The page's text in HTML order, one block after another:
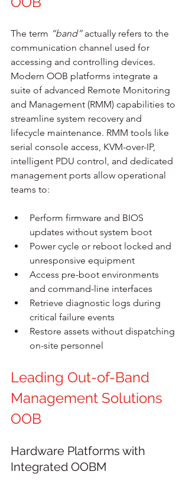
The term “band” actually refers to the
communication channel used for
accessing and controlling devices.
Modern OOB platforms integrate a
suite of advanced Remote Monitoring
and Management (RMM) capabilities to
streamline system recovery and
lifecycle maintenance. RMM tools like
serial console access, KVM-over-IP,
intelligent PDU control, and dedicated
management ports allow operational
teams to:
Perform firmware and BIOS
updates without system boot
Power cycle or reboot locked and
unresponsive equipment
Access pre-boot environments
and command-line interfaces
Retrieve diagnostic logs during
critical failure events
Restore assets without dispatching
on-site personnel
Leading Out-of-Band
Management Solutions
OOB
Hardware Platforms with
Integrated OOBM